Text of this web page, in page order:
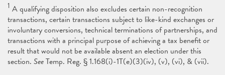
1 A qualifying disposition also excludes certain non-recognition
transactions, certain transactions subject to like-kind exchanges or
involuntary conversions, technical terminations of partnerships, and
transactions with a principal purpose of achieving a tax benefit or
result that would not be available absent an election under this
section. SeeTemp. Reg. § 1.168(i)-1T(e)(3)(iv), (v), (vi), & (vii).